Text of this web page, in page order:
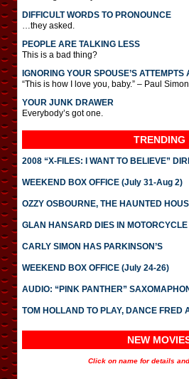
DIFFICULT WORDS TO PRONOUNCE
…they asked.
PEOPLE ARE TALKING LESS
This is a bad thing?
IGNORING YOUR SPOUSE’S ATTEMPTS
“This is how I love you, baby.” – Paul
YOUR JUNK DRAWER
Everybody’s got one.
TRENDING
2008 “X-FILES: I WANT TO BELIEVE”
WEEKEND BOX OFFICE (July 31-Aug 2)
OZZY OSBOURNE, THE HAUNTED
GLAN HANSARD DIES IN
CARLY SIMON HAS PARKINSON’S
WEEKEND BOX OFFICE (July 24-26)
AUDIO: “PINK PANTHER”
TOM HOLLAND TO PLAY, DANCE FRED
NEW
Click on name for details